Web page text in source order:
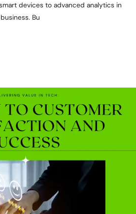
devices to advanced analytics in
Bu